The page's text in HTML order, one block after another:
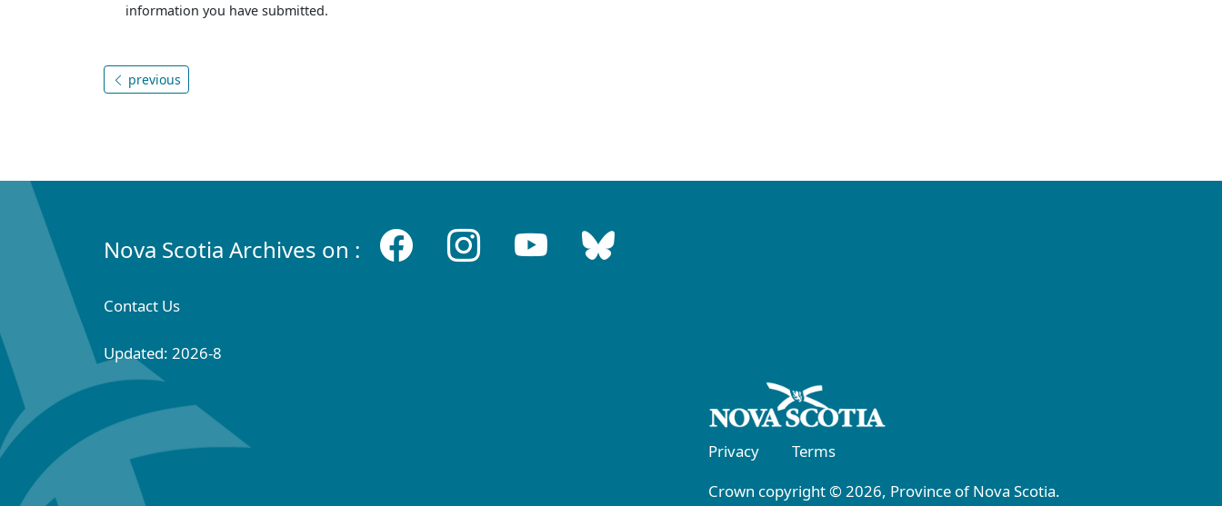
information you have submitted.
previous
Nova Scotia Archives on :
Contact Us
Updated: 2026-8
Privacy
Terms
Crown copyright © 2026, Province of Nova Scotia.